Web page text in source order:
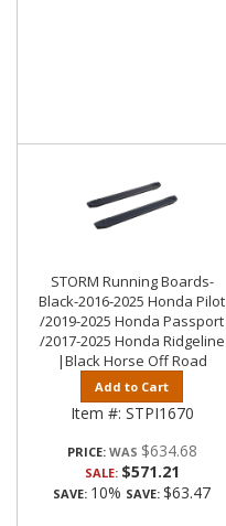
STORM Running Boards-
Black-2016-2025 Honda Pilot
/2019-2025 Honda Passport
/2017-2025 Honda Ridgeline
|Black Horse Off Road
Add to Cart
Item #: STPI1670
PRICE: $634.68
SALE: $571.21
SAVE: 10% SAVE: $63.47